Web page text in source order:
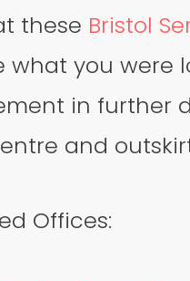
these Bristol
what you were
in further
and
Offices: